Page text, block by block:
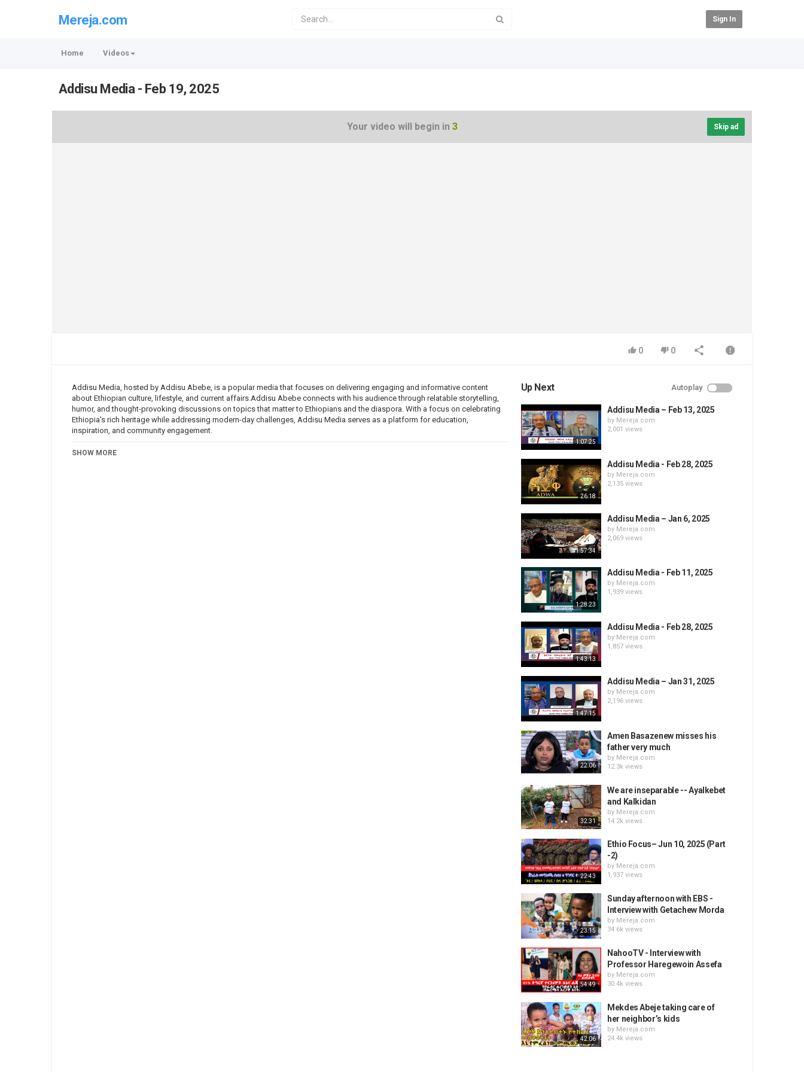
Mereja.com Sign In
Home Videos
Addisu Media - Feb 19, 2025
Your video will begin in 3 Skip ad
0 0
Addisu Media, hosted by Addisu Abebe, is a popular media that focuses on delivering engaging and informative content
about Ethiopian culture, lifestyle, and current affairs.Addisu Abebe connects with his audience through relatable storytelling,
humor, and thought-provoking discussions on topics that matter to Ethiopians and the diaspora. With a focus on celebrating
Ethiopia's rich heritage while addressing modern-day challenges, Addisu Media serves as a platform for education,
inspiration, and community engagement.
Category
SHOW MORE
Up Next Autoplay
1:07:25
Addisu Media – Feb 13, 2025
by Mereja.com
2,001 views
26:18
Addisu Media - Feb 28, 2025
by Mereja.com
2,135 views
57:34
Addisu Media – Jan 6, 2025
by Mereja.com
2,069 views
1:28:23
Addisu Media - Feb 11, 2025
by Mereja.com
1,939 views
1:43:13
Addisu Media - Feb 28, 2025
by Mereja.com
1,857 views
1:47:15
Addisu Media – Jan 31, 2025
by Mereja.com
2,196 views
22:06
Amen Basazenew misses his
father very much
by Mereja.com
12.3k views
32:31
We are inseparable -- Ayalkebet
and Kalkidan
by Mereja.com
14.2k views
22:43
Ethio Focus– Jun 10, 2025 (Part
-2)
by Mereja.com
1,937 views
23:15
Sunday afternoon with EBS -
Interview with Getachew Morda
by Mereja.com
34.6k views
54:49
NahooTV - Interview with
Professor Haregewoin Assefa
by Mereja.com
30.4k views
42:06
Mekdes Abeje taking care of
her neighbor’s kids
by Mereja.com
24.4k views